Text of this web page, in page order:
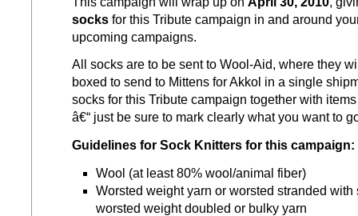
socks for this Tribute campaign in and around
upcoming campaigns.
All socks are to be sent to Wool-Aid, where they
boxed to send to Mittens for Akkol in a single
socks for this Tribute campaign together with
â€“ just be sure to mark clearly what you want to
Guidelines for Sock Knitters for this campaign:
Wool (at least 80% wool/animal fiber)
Worsted weight yarn or worsted stranded with
worsted weight doubled or bulky yarn